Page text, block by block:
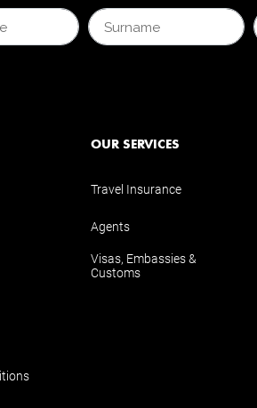
OUR SERVICES
Travel Insurance
Agents
Visas, Embassies &
Customs